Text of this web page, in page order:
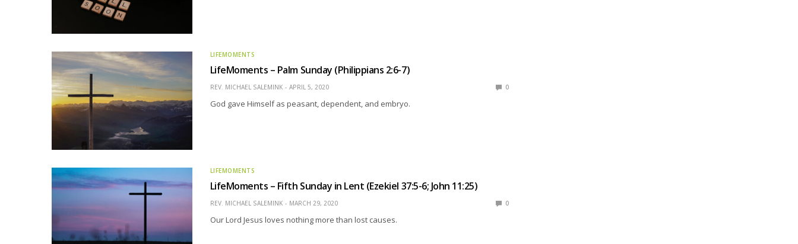
LIFEMOMENTS
LifeMoments – Palm Sunday (Philippians 2:6-7)
REV. MICHAEL SALEMINK APRIL 5, 2020 0
God gave Himself as peasant, dependent, and embryo.
LIFEMOMENTS
LifeMoments – Fifth Sunday in Lent (Ezekiel 37:5-6; John 11:25)
REV. MICHAEL SALEMINK MARCH 29, 2020 0
Our Lord Jesus loves nothing more than lost causes.